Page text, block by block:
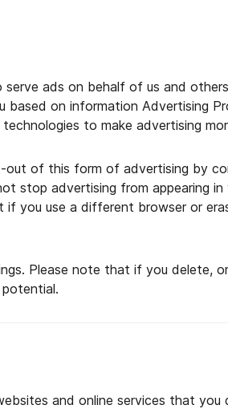
serve ads on behalf of us and
on information Advertising
to make advertising
of this form of advertising by
stop advertising from appearing in
you use a different browser or
Please note that if you delete,
and online services that